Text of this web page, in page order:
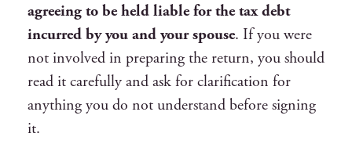
agreeing to be held liable for the tax debt
incurred by you and your spouse. If you were
not involved in preparing the return, you should
read it carefully and ask for clarification for
anything you do not understand before signing
it.